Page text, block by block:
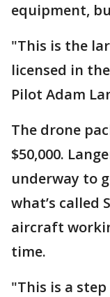
equipment,
"This is the
licensed in
Pilot Adam
The drone
$50,000.
underway to
what’s called
aircraft
time.
"This is a